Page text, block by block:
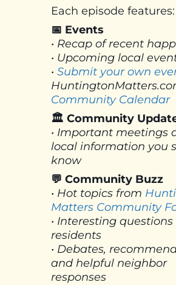
Each episode features:
📅 Events
• Recap of recent
• Upcoming local
• Submit your own
Community Calendar
🏛 Community
• Important meetings
local information you
know
💬 Community Buzz
• Hot topics from
Matters Community
• Interesting
residents
• Debates,
and helpful neighbor
responses